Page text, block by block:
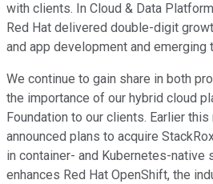
with clients. In Cloud & Data
Red Hat delivered double-digit
and app development and emerging
We continue to gain share in both
the importance of our hybrid cloud
Foundation to our clients. Earlier this
announced plans to acquire
in container- and Kubernetes-native
enhances Red Hat OpenShift, the